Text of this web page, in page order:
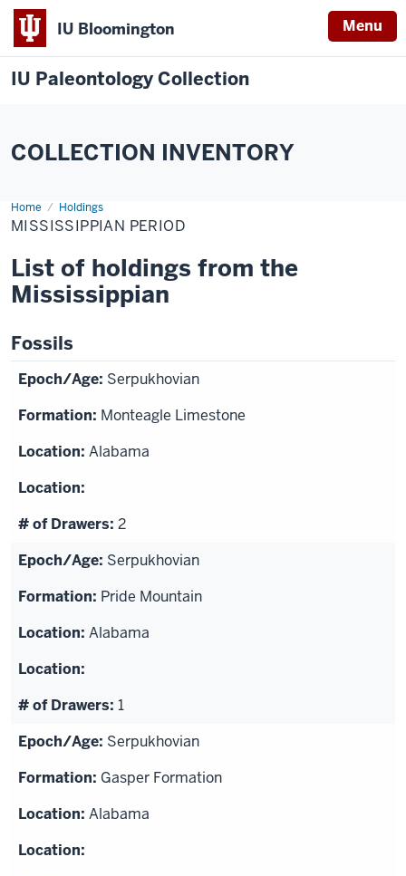
IU Bloomington Menu
IU Paleontology Collection
COLLECTION INVENTORY
Home Holdings
Mississippian
Period
MISSISSIPPIAN PERIOD
List of holdings from the
Mississippian
Fossils
Serpukhovian
Monteagle Limestone
Alabama
2
Serpukhovian
Pride Mountain
Alabama
1
Serpukhovian
Gasper Formation
Alabama